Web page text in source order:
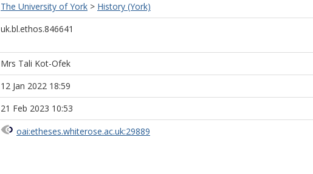
The University of York > History (York)
uk.bl.ethos.846641
Mrs Tali Kot-Ofek
12 Jan 2022 18:59
21 Feb 2023 10:53
oai:etheses.whiterose.ac.uk:29889